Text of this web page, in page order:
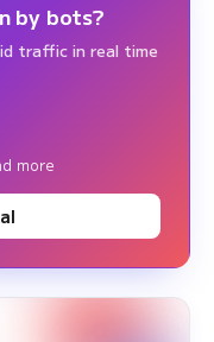
by bots?
traffic in real time
more